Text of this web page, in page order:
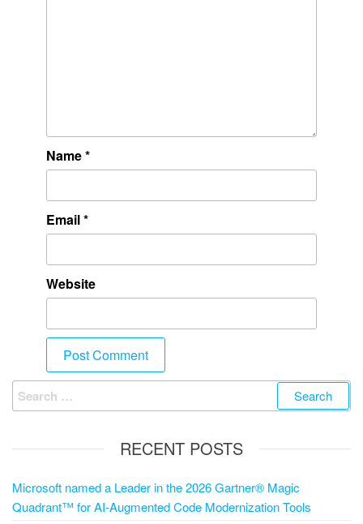
Name*
Email*
Website
RECENT POSTS
Microsoft named a Leader in the 2026 Gartner® Magic
Quadrant™ for AI-Augmented Code Modernization Tools